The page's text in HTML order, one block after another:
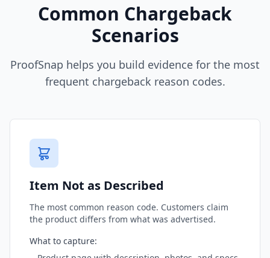
Common Chargeback
Scenarios
ProofSnap helps you build evidence for the most
frequent chargeback reason codes.
Item Not as Described
The most common reason code. Customers claim
the product differs from what was advertised.
What to capture: